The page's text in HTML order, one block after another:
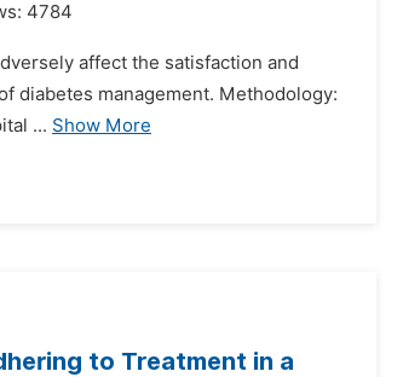
4784
affect the satisfaction and
diabetes management. Methodology:
... Show More
to Treatment in a